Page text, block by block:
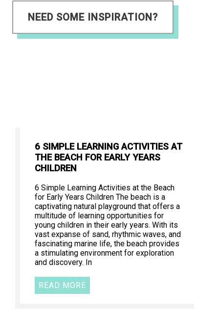
NEED SOME INSPIRATION?
6 SIMPLE LEARNING ACTIVITIES AT
THE BEACH FOR EARLY YEARS
CHILDREN
6 Simple Learning Activities at the Beach
for Early Years Children The beach is a
captivating natural playground that offers a
multitude of learning opportunities for
young children in their early years. With its
vast expanse of sand, rhythmic waves, and
fascinating marine life, the beach provides
a stimulating environment for exploration
and discovery. In
READ MORE